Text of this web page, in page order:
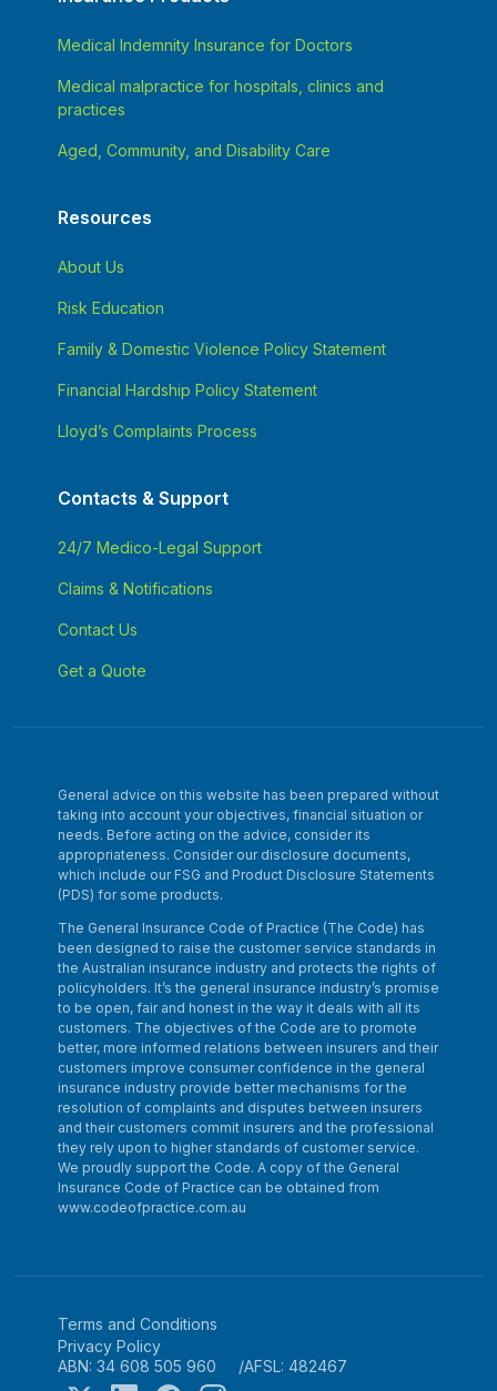
Medical Indemnity Insurance for Doctors
Medical malpractice for hospitals, clinics and
practices
Aged, Community, and Disability Care
Resources
About Us
Risk Education
Family & Domestic Violence Policy Statement
Financial Hardship Policy Statement
Lloyd’s Complaints Process
Contacts & Support
24/7 Medico-Legal Support
Claims & Notifications
Contact Us
Get a Quote
General advice on this website has been prepared without
taking into account your objectives, financial situation or
needs. Before acting on the advice, consider its
appropriateness. Consider our disclosure documents,
which include our FSG and Product Disclosure Statements
(PDS) for some products.
The General Insurance Code of Practice (The Code) has
been designed to raise the customer service standards in
the Australian insurance industry and protects the rights of
policyholders. It’s the general insurance industry’s promise
to be open, fair and honest in the way it deals with all its
customers. The objectives of the Code are to promote
better, more informed relations between insurers and their
customers improve consumer confidence in the general
insurance industry provide better mechanisms for the
resolution of complaints and disputes between insurers
and their customers commit insurers and the professional
they rely upon to higher standards of customer service.
We proudly support the Code. A copy of the General
Insurance Code of Practice can be obtained from
www.codeofpractice.com.au
Terms and Conditions
Privacy Policy
ABN: 34 608 505 960
AFSL: 482467